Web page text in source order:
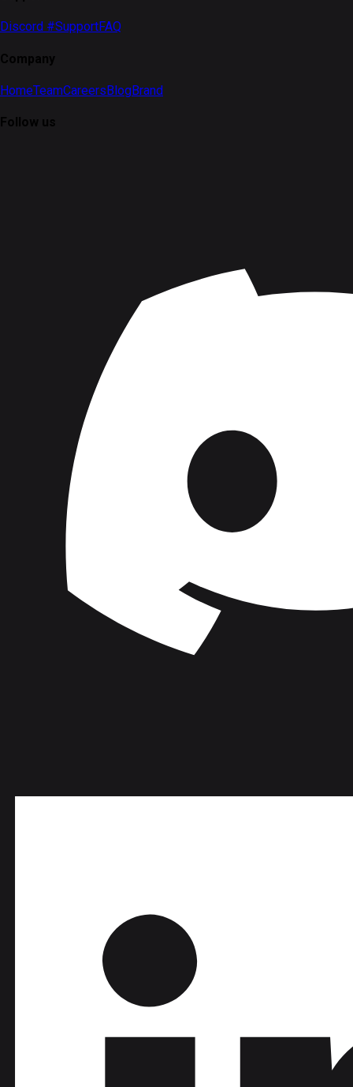
Discord #SupportFAQ
Company
HomeTeamCareersBlogBrand
Follow us